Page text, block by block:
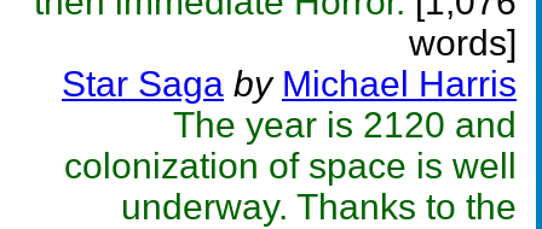
words]
Star Saga by Michael Harris
The year is 2120 and
colonization of space is well
underway. Thanks to the